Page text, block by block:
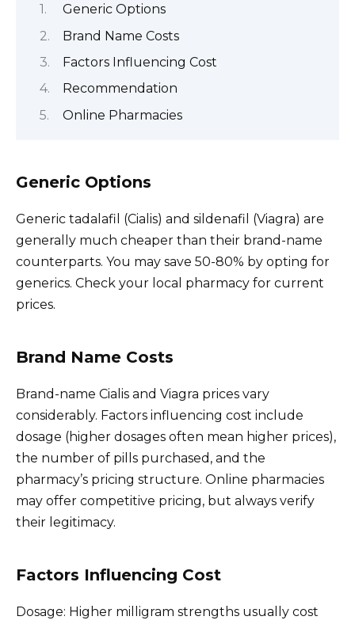
Generic Options
Brand Name Costs
Factors Influencing Cost
Recommendation
Online Pharmacies
Generic Options
Generic tadalafil (Cialis) and sildenafil (Viagra) are
generally much cheaper than their brand-name
counterparts. You may save 50-80% by opting for
generics. Check your local pharmacy for current
prices.
Brand Name Costs
Brand-name Cialis and Viagra prices vary
considerably. Factors influencing cost include
dosage (higher dosages often mean higher prices),
the number of pills purchased, and the
pharmacy’s pricing structure. Online pharmacies
may offer competitive pricing, but always verify
their legitimacy.
Factors Influencing Cost
Dosage: Higher milligram strengths usually cost